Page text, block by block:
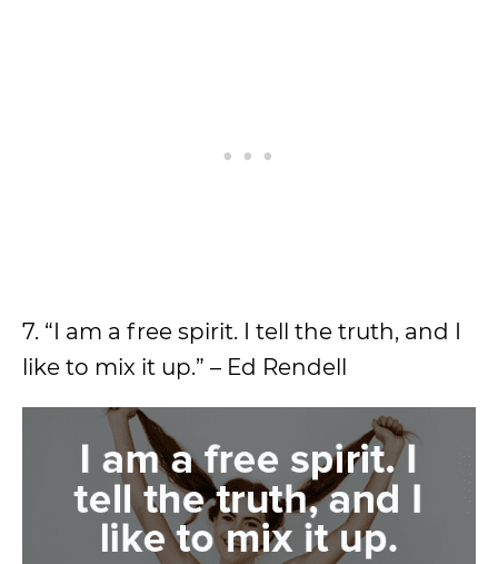
7. “I am a free spirit. I tell the truth, and I
like to mix it up.” – Ed Rendell